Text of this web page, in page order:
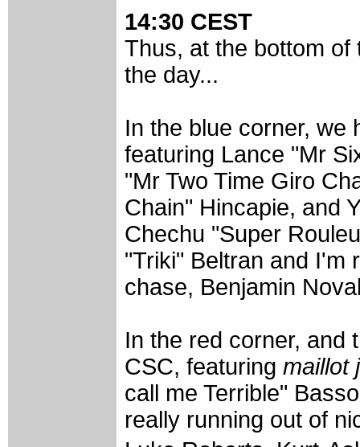
14:30 CEST
Thus, at the bottom
the day...
In the blue corner, we
featuring Lance "Mr
"Mr Two Time Giro
Chain" Hincapie, and
Chechu "Super
"Triki" Beltran and I'm
chase, Benjamin
In the red corner, and
CSC, featuring maillot
call me Terrible"
really running out of